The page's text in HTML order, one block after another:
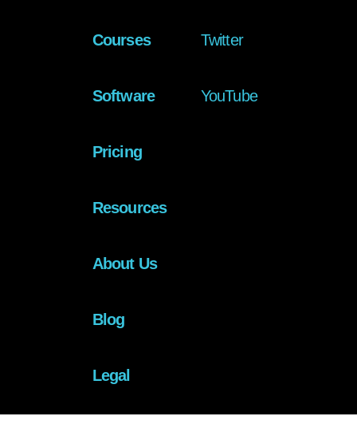
Courses
Software
Pricing
Resources
About Us
Blog
Legal
Twitter
YouTube